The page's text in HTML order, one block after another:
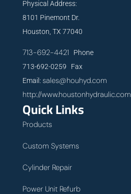
Physical Address:
8101 Pinemont Dr.
Houston, TX 77040
713-692-4421 Phone
713-692-0259 Fax
Email: sales@houhyd.com
http://www.houstonhydraulic.com
Quick Links
Products
Custom Systems
Cylinder Repair
Power Unit Refurb